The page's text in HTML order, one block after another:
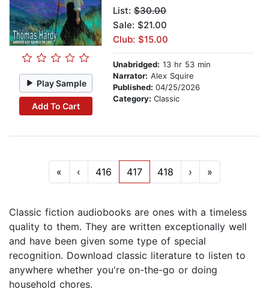
Play Sample
Add To Cart
List: $30.00
Sale: $21.00
Club: $15.00
Unabridged: 13 hr 53 min
Narrator: Alex Squire
Published: 04/25/2026
Category: Classic
« ‹ 416 417 418 › »
Classic fiction audiobooks are ones with a timeless
quality to them. They are written exceptionally well
and have been given some type of special
recognition. Download classic literature to listen to
anywhere whether you're on-the-go or doing
household chores.